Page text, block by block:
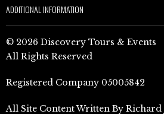
ADDITIONAL INFORMATION
© 2026 Discovery Tours & Events
All Rights Reserved
Registered Company 05005842
All Site Content Written By Richard